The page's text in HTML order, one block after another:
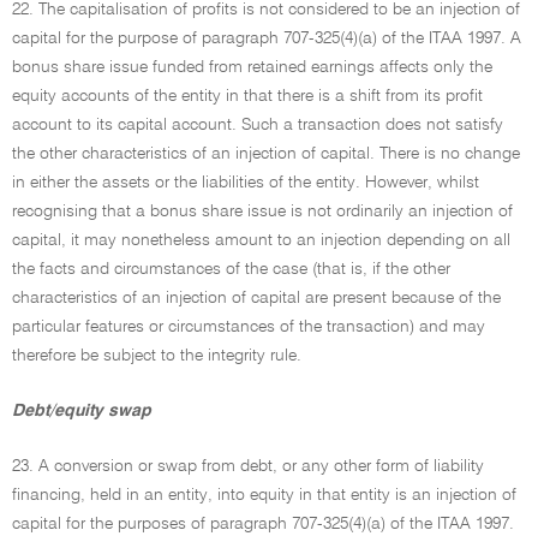
22. The capitalisation of profits is not considered to be an injection of
capital for the purpose of paragraph 707-325(4)(a) of the ITAA 1997. A
bonus share issue funded from retained earnings affects only the
equity accounts of the entity in that there is a shift from its profit
account to its capital account. Such a transaction does not satisfy
the other characteristics of an injection of capital. There is no change
in either the assets or the liabilities of the entity. However, whilst
recognising that a bonus share issue is not ordinarily an injection of
capital, it may nonetheless amount to an injection depending on all
the facts and circumstances of the case (that is, if the other
characteristics of an injection of capital are present because of the
particular features or circumstances of the transaction) and may
therefore be subject to the integrity rule.
Debt/equity swap
23. A conversion or swap from debt, or any other form of liability
financing, held in an entity, into equity in that entity is an injection of
capital for the purposes of paragraph 707-325(4)(a) of the ITAA 1997.